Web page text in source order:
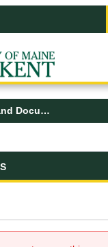
Forms and Documents